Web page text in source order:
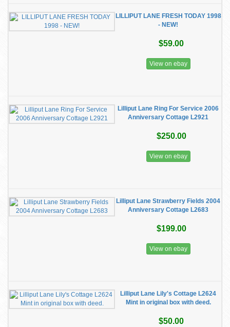
LILLIPUT LANE FRESH TODAY 1998
- NEW!
$59.00
View on ebay
Lilliput Lane Ring For Service 2006
Anniversary Cottage L2921
$250.00
View on ebay
Lilliput Lane Strawberry Fields 2004
Anniversary Cottage L2683
$199.00
View on ebay
Lilliput Lane Lily's Cottage L2624
Mint in original box with deed.
$50.00